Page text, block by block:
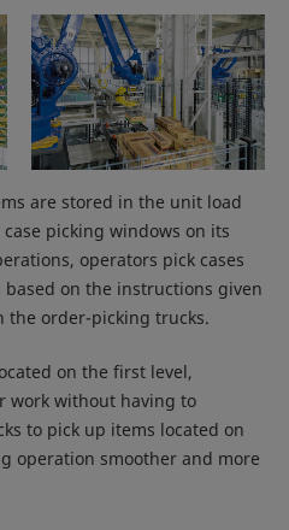
are stored in the unit load
picking windows on its
operators pick cases
on the instructions given
the order-picking trucks.
on the first level,
work without having to
to pick up items located on
operation smoother and more